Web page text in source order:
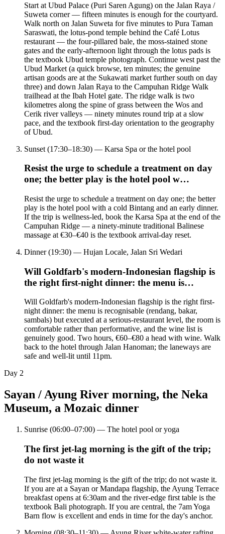
Start at Ubud Palace (Puri Saren Agung) on the Jalan Raya /
Suweta corner — fifteen minutes is enough for the courtyard.
Walk north on Jalan Suweta for five minutes to Pura Taman
Saraswati, the lotus-pond temple behind the Café Lotus
restaurant — the four-pillared bale, the moss-stained stone
gates and the early-afternoon light through the lotus pads is
the textbook Ubud temple photograph. Continue west past the
Ubud Market (a quick browse, ten minutes; the genuine
artisan goods are at the Sukawati market further south on day
three) and down Jalan Raya to the Campuhan Ridge Walk
trailhead at the Ibah Hotel gate. The ridge walk is two
kilometres along the spine of grass between the Wos and
Cerik river valleys — ninety minutes round trip at a slow
pace, and the textbook first-day orientation to the geography
of Ubud.
Sunset (17:30–18:30) — Karsa Spa or the hotel pool
Resist the urge to schedule a treatment on day
one; the better play is the hotel pool w…
Resist the urge to schedule a treatment on day one; the better
play is the hotel pool with a cold Bintang and an early dinner.
If the trip is wellness-led, book the Karsa Spa at the end of the
Campuhan Ridge — a ninety-minute traditional Balinese
massage at €30–€40 is the textbook arrival-day reset.
Dinner (19:30) — Hujan Locale, Jalan Sri Wedari
Will Goldfarb's modern-Indonesian flagship is
the right first-night dinner: the menu is…
Will Goldfarb's modern-Indonesian flagship is the right first-
night dinner: the menu is recognisable (rendang, bakar,
sambals) but executed at a serious-restaurant level, the room is
comfortable rather than performative, and the wine list is
genuinely good. Two hours, €60–€80 a head with wine. Walk
back to the hotel through Jalan Hanoman; the laneways are
safe and well-lit until 11pm.
Day 2
Sayan / Ayung River morning, the Neka
Museum, a Mozaic dinner
Sunrise (06:00–07:00) — The hotel pool or yoga
The first jet-lag morning is the gift of the trip;
do not waste it
The first jet-lag morning is the gift of the trip; do not waste it.
If you are at a Sayan or Mandapa flagship, the Ayung Terrace
breakfast opens at 6:30am and the river-edge first table is the
textbook Bali photograph. If you are central, the 7am Yoga
Barn flow is excellent and ends in time for the day's anchor.